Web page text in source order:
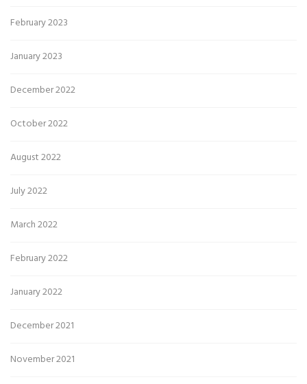
February 2023
January 2023
December 2022
October 2022
August 2022
July 2022
March 2022
February 2022
January 2022
December 2021
November 2021